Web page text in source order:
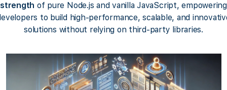
strength of pure Node.js and vanilla JavaScript, empowering
to build high-performance, scalable, and
solutions without relying on third-party libraries.